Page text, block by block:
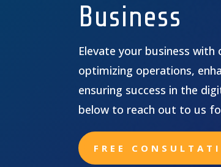
Business
Elevate your business
optimizing operations,
ensuring success in the
below to reach out to us
FREE